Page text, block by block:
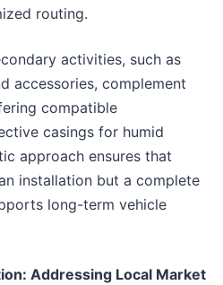
routing.
activities, such as
accessories, complement
compatible
casings for humid
approach ensures that
installation but a complete
long-term vehicle
Addressing Local Market